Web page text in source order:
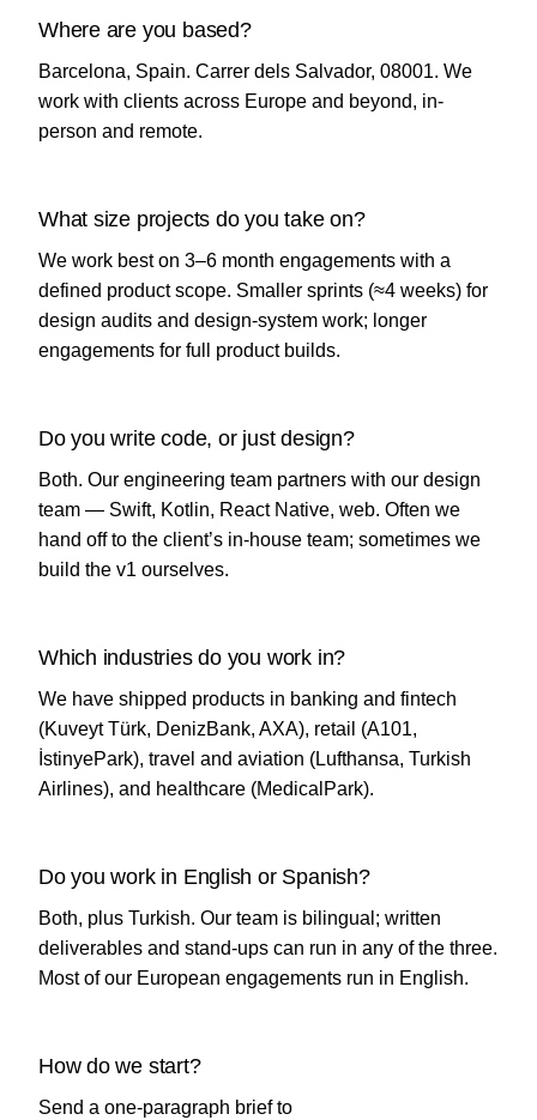
Where are you based?
Barcelona, Spain. Carrer dels Salvador, 08001. We
work with clients across Europe and beyond, in-
person and remote.
What size projects do you take on?
We work best on 3–6 month engagements with a
defined product scope. Smaller sprints (≈4 weeks) for
design audits and design-system work; longer
engagements for full product builds.
Do you write code, or just design?
Both. Our engineering team partners with our design
team — Swift, Kotlin, React Native, web. Often we
hand off to the client’s in-house team; sometimes we
build the v1 ourselves.
Which industries do you work in?
We have shipped products in banking and fintech
(Kuveyt Türk, DenizBank, AXA), retail (A101,
İstinyePark), travel and aviation (Lufthansa, Turkish
Airlines), and healthcare (MedicalPark).
Do you work in English or Spanish?
Both, plus Turkish. Our team is bilingual; written
deliverables and stand-ups can run in any of the three.
Most of our European engagements run in English.
How do we start?
Send a one-paragraph brief to